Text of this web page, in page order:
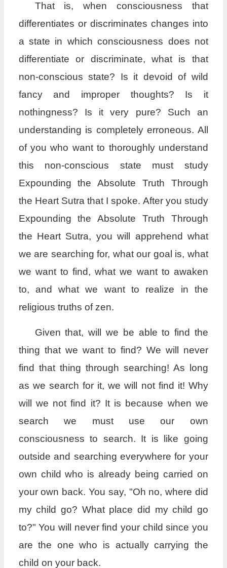
That is, when consciousness that
differentiates or discriminates changes into
a state in which consciousness does not
differentiate or discriminate, what is that
non-conscious state? Is it devoid of wild
fancy and improper thoughts? Is it
nothingness? Is it very pure? Such an
understanding is completely erroneous. All
of you who want to thoroughly understand
this non-conscious state must study
Expounding the Absolute Truth Through
the Heart Sutra that I spoke. After you study
Expounding the Absolute Truth Through
the Heart Sutra, you will apprehend what
we are searching for, what our goal is, what
we want to find, what we want to awaken
to, and what we want to realize in the
religious truths of zen.
Given that, will we be able to find the
thing that we want to find? We will never
find that thing through searching! As long
as we search for it, we will not find it! Why
will we not find it? It is because when we
search we must use our own
consciousness to search. It is like going
outside and searching everywhere for your
own child who is already being carried on
your own back. You say, "Oh no, where did
my child go? What place did my child go
to?" You will never find your child since you
are the one who is actually carrying the
child on your back.